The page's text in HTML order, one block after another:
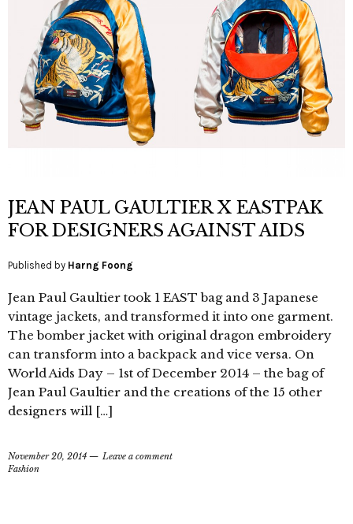
JEAN PAUL GAULTIER X EASTPAK
FOR DESIGNERS AGAINST AIDS
Published by Harng Foong
Jean Paul Gaultier took 1 EAST bag and 3 Japanese
vintage jackets, and transformed it into one garment.
The bomber jacket with original dragon embroidery
can transform into a backpack and vice versa. On
World Aids Day – 1st of December 2014 – the bag of
Jean Paul Gaultier and the creations of the 15 other
designers will […]
November 20, 2014
Leave a comment
Fashion